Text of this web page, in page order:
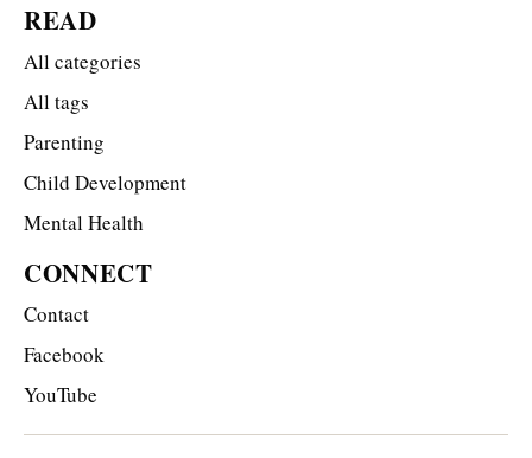
READ
All categories
All tags
Parenting
Child Development
Mental Health
CONNECT
Contact
Facebook
YouTube